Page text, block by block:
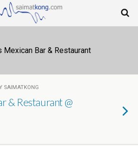
Mexican Bar & Restaurant
SAIMATKONG
& Restaurant @